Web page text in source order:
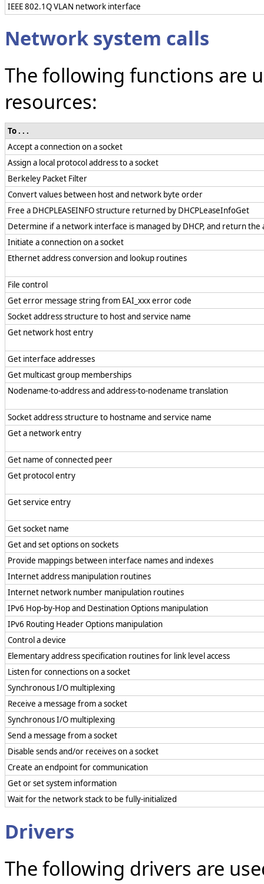
IEEE 802.1Q VLAN network interface
Network system calls
The following functions are
resources:
To . . .
Accept a connection on a socket
Assign a local protocol address to a socket
Berkeley Packet Filter
Convert values between host and network byte order
Free a DHCPLEASEINFO structure returned by DHCPLeaseInfoGet
Determine if a network interface is managed by DHCP, and return the
Initiate a connection on a socket
Ethernet address conversion and lookup routines
File control
Get error message string from EAI_xxx error code
Socket address structure to host and service name
Get network host entry
Get interface addresses
Get multicast group memberships
Nodename-to-address and address-to-nodename translation
Socket address structure to hostname and service name
Get a network entry
Get name of connected peer
Get protocol entry
Get service entry
Get socket name
Get and set options on sockets
Provide mappings between interface names and indexes
Internet address manipulation routines
Internet network number manipulation routines
IPv6 Hop-by-Hop and Destination Options manipulation
IPv6 Routing Header Options manipulation
Control a device
Elementary address specification routines for link level access
Listen for connections on a socket
Synchronous I/O multiplexing
Receive a message from a socket
Synchronous I/O multiplexing
Send a message from a socket
Disable sends and/or receives on a socket
Create an endpoint for communication
Get or set system information
Wait for the network stack to be fully-initialized
Drivers
The following drivers are